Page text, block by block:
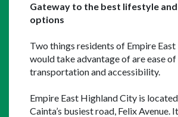
Gateway to the best lifestyle and
options
Two things residents of Empire
would take advantage of are ease of
transportation and accessibility.
Empire East Highland City is
Cainta’s busiest road, Felix Avenue.